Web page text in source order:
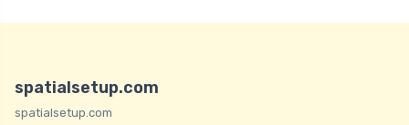
spatialsetup.com
spatialsetup.com